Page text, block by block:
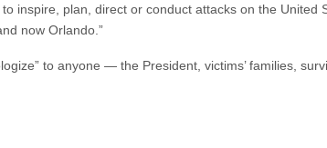
inspire, plan, direct or conduct attacks on the
now Orlando.”
to anyone — the President, victims’ families,